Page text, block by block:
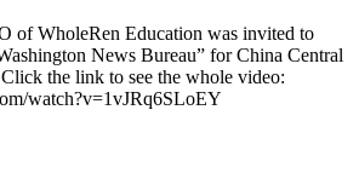
of WholeRen Education was invited to
News Bureau” for China Central
the link to see the whole video:
watch?v=1vJRq6SLoEY